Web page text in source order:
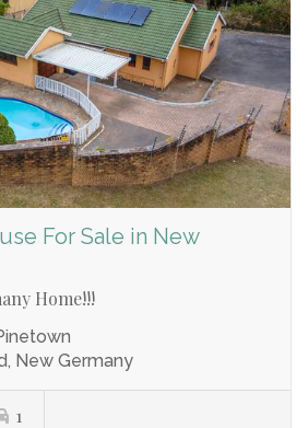
For Sale in New
Home!!!
New Germany
1